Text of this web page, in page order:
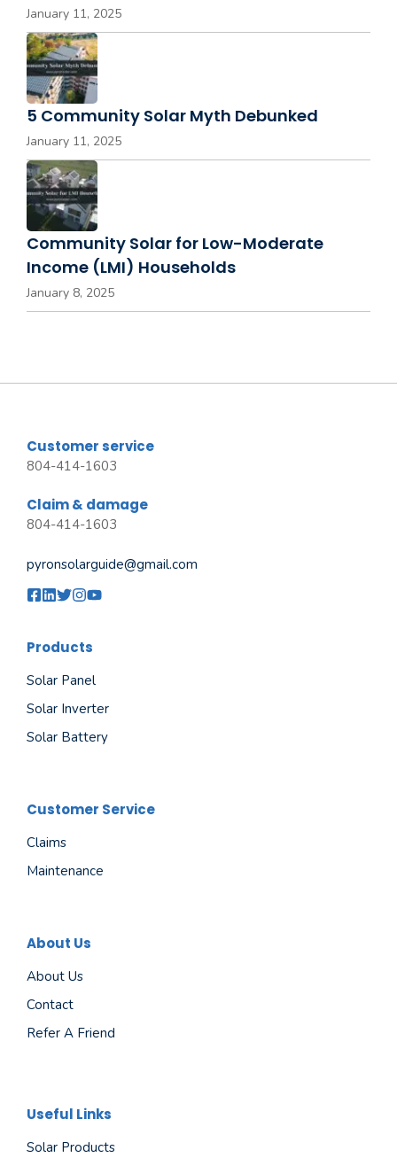
January 11, 2025
5 Community Solar Myth Debunked
January 11, 2025
Community Solar for Low-Moderate
Income (LMI) Households
January 8, 2025
Customer service
804-414-1603
Claim & damage
804-414-1603
pyronsolarguide@gmail.com
Products
Solar Panel
Solar Inverter
Solar Battery
Customer Service
Claims
Maintenance
About Us
About Us
Contact
Refer A Friend
Useful Links
Solar Products